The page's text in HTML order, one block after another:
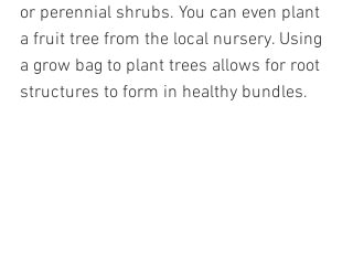
or perennial shrubs. You can even plant
a fruit tree from the local nursery. Using
a grow bag to plant trees allows for root
structures to form in healthy bundles.